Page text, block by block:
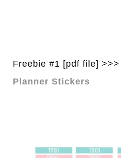
Freebie #1 [pdf file] >>>
Planner Stickers